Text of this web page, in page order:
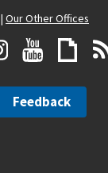
| Our Other Offices
Feedback